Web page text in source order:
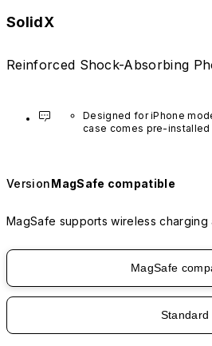
SolidX
Reinforced Shock-Absorbing
Designed for iPhone
case comes pre-installed
VersionMagSafe compatible
MagSafe supports wireless
MagSafe
Standard